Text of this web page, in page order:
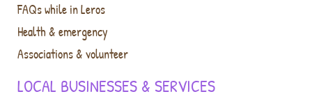
FAQs while in Leros
Health & emergency
Associations & volunteer
LOCAL BUSINESSES & SERVICES